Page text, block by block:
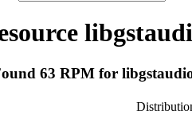
63 RPM for